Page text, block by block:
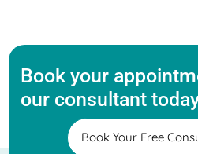
Book your
our consultant
Book Your Free